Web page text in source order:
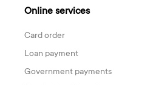
Online services
Card order
Loan payment
Government payments